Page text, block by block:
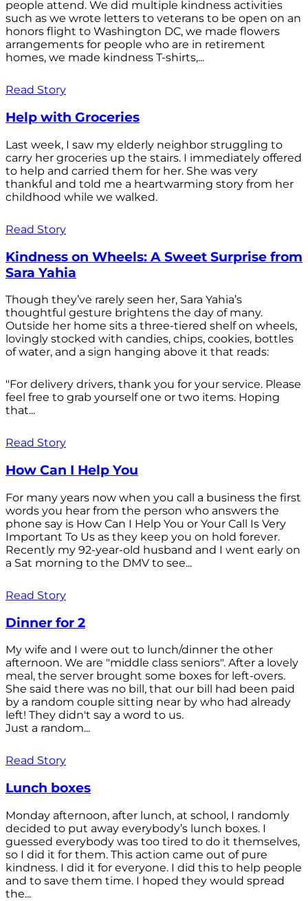
people attend. We did multiple kindness activities
such as we wrote letters to veterans to be open on an
honors flight to Washington DC, we made flowers
arrangements for people who are in retirement
homes, we made kindness T-shirts,...
Read Story
Help with Groceries
Last week, I saw my elderly neighbor struggling to
carry her groceries up the stairs. I immediately offered
to help and carried them for her. She was very
thankful and told me a heartwarming story from her
childhood while we walked.
Read Story
Kindness on Wheels: A Sweet Surprise from
Sara Yahia
Though they’ve rarely seen her, Sara Yahia’s
thoughtful gesture brightens the day of many.
Outside her home sits a three-tiered shelf on wheels,
lovingly stocked with candies, chips, cookies, bottles
of water, and a sign hanging above it that reads:
"For delivery drivers, thank you for your service. Please
feel free to grab yourself one or two items. Hoping
that...
Read Story
How Can I Help You
For many years now when you call a business the first
words you hear from the person who answers the
phone say is How Can I Help You or Your Call Is Very
Important To Us as they keep you on hold forever.
Recently my 92-year-old husband and I went early on
a Sat morning to the DMV to see...
Read Story
Dinner for 2
My wife and I were out to lunch/dinner the other
afternoon. We are "middle class seniors". After a lovely
meal, the server brought some boxes for left-overs.
She said there was no bill, that our bill had been paid
by a random couple sitting near by who had already
left! They didn't say a word to us.
Just a random...
Read Story
Lunch boxes
Monday afternoon, after lunch, at school, I randomly
decided to put away everybody’s lunch boxes. I
guessed everybody was too tired to do it themselves,
so I did it for them. This action came out of pure
kindness. I did it for everyone. I did this to help people
and to save them time. I hoped they would spread
the...